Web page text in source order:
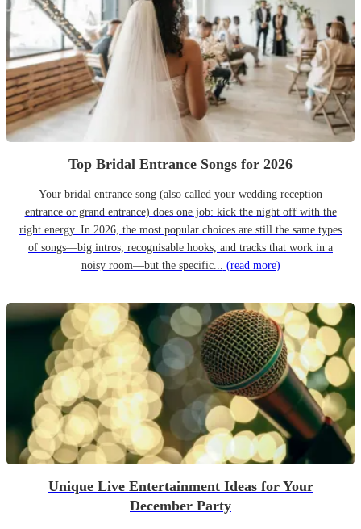
Top Bridal Entrance Songs for 2026
Your bridal entrance song (also called your wedding reception
entrance or grand entrance) does one job: kick the night off with the
right energy. In 2026, the most popular choices are still the same types
of songs—big intros, recognisable hooks, and tracks that work in a
noisy room—but the specific... (read more)
Unique Live Entertainment Ideas for Your
December Party